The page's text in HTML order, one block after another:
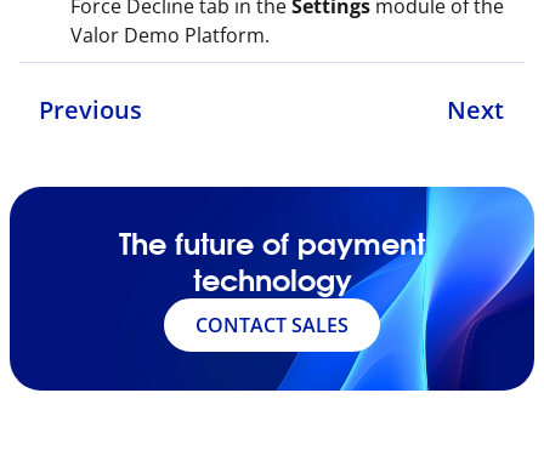
Force Decline tab in theSettings module of the
Valor Demo Platform.
Previous Next
The future of payment
technology
CONTACT SALES